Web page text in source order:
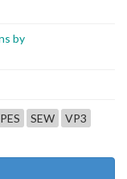
by
PES SEW VP3